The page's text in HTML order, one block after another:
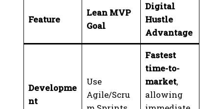
Feature
Lean MVP
Goal
Digital
Hustle
Advantage
Developme
nt
Use
Agile/Scru
Fastest
time-to-
market,
allowing